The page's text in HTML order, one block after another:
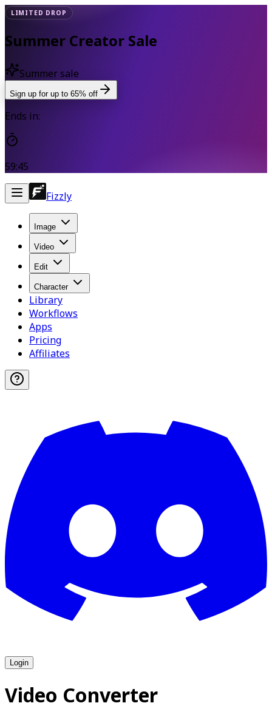
LIMITED DROP
Summer Creator Sale
Summer sale
Sign up for up to 65% off
Ends in:
59:44
Fizzly
Image
Video
Edit
Character
Library
Workflows
Apps
Pricing
Affiliates
Login
Video Converter